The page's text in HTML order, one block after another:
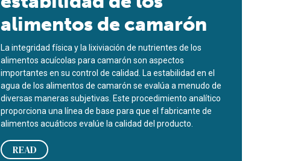
alimentos de camarón
La integridad física y la lixiviación de nutrientes de los
alimentos acuícolas para camarón son aspectos
importantes en su control de calidad. La estabilidad en el
agua de los alimentos de camarón se evalúa a menudo de
diversas maneras subjetivas. Este procedimiento analítico
proporciona una línea de base para que el fabricante de
alimentos acuáticos evalúe la calidad del producto.
READ